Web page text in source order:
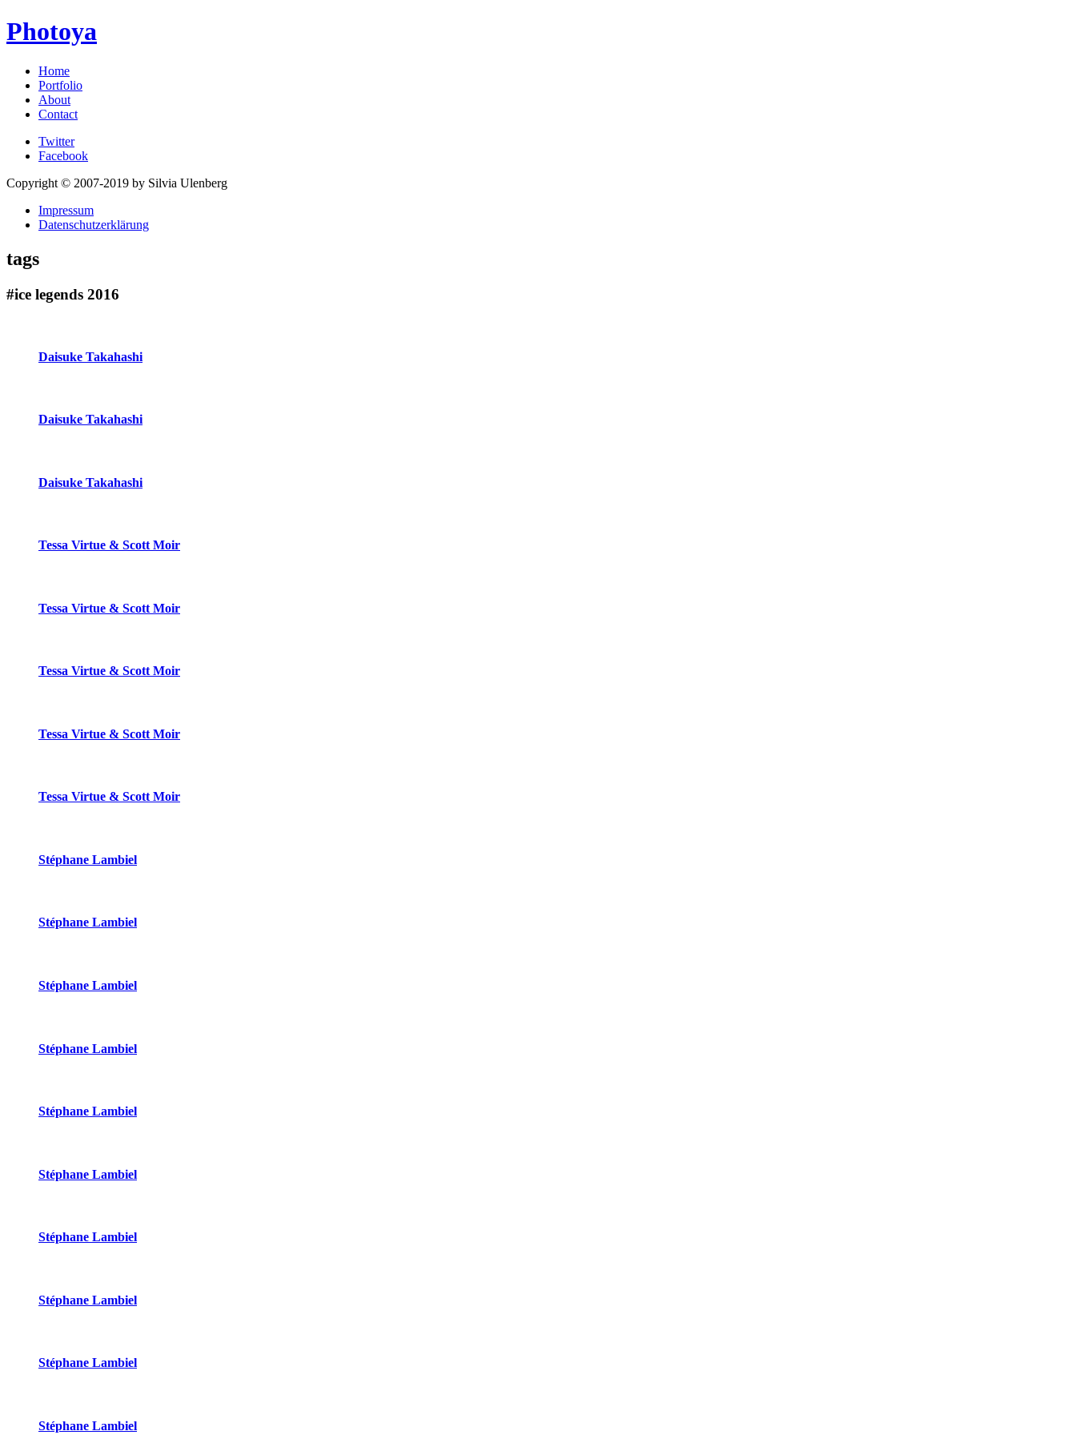
Photoya
Home
Portfolio
About
Contact
Twitter
Facebook
Copyright © 2007-2019 by Silvia Ulenberg
Impressum
Datenschutzerklärung
tags
#ice legends 2016
Daisuke Takahashi
Daisuke Takahashi
Daisuke Takahashi
Tessa Virtue & Scott Moir
Tessa Virtue & Scott Moir
Tessa Virtue & Scott Moir
Tessa Virtue & Scott Moir
Tessa Virtue & Scott Moir
Stéphane Lambiel
Stéphane Lambiel
Stéphane Lambiel
Stéphane Lambiel
Stéphane Lambiel
Stéphane Lambiel
Stéphane Lambiel
Stéphane Lambiel
Stéphane Lambiel
Stéphane Lambiel